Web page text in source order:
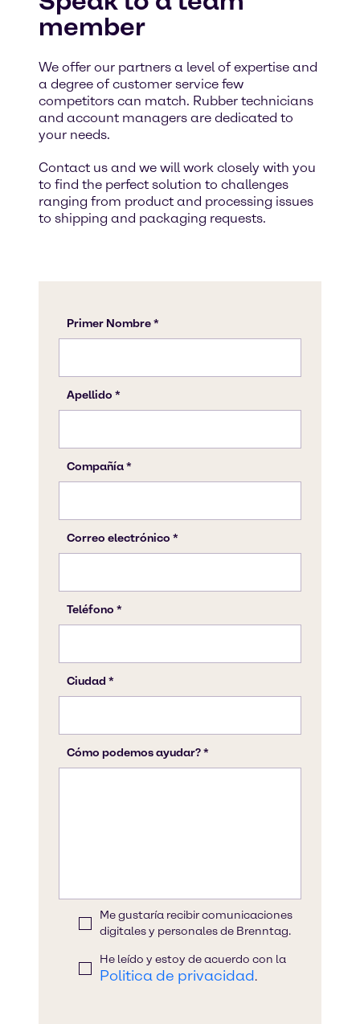
member
We offer our partners a level of expertise and
a degree of customer service few
competitors can match. Rubber technicians
and account managers are dedicated to
your needs.
Contact us and we will work closely with you
to find the perfect solution to challenges
ranging from product and processing issues
to shipping and packaging requests.